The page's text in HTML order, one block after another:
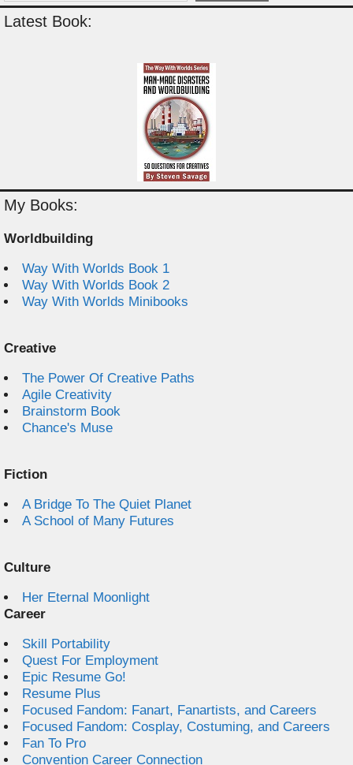
Latest Book:
My Books:
Worldbuilding
Way With Worlds Book 1
Way With Worlds Book 2
Way With Worlds Minibooks
Creative
The Power Of Creative Paths
Agile Creativity
Brainstorm Book
Chance's Muse
Fiction
A Bridge To The Quiet Planet
A School of Many Futures
Culture
Her Eternal Moonlight
Career
Skill Portability
Quest For Employment
Epic Resume Go!
Resume Plus
Focused Fandom: Fanart, Fanartists, and Careers
Focused Fandom: Cosplay, Costuming, and Careers
Fan To Pro
Convention Career Connection